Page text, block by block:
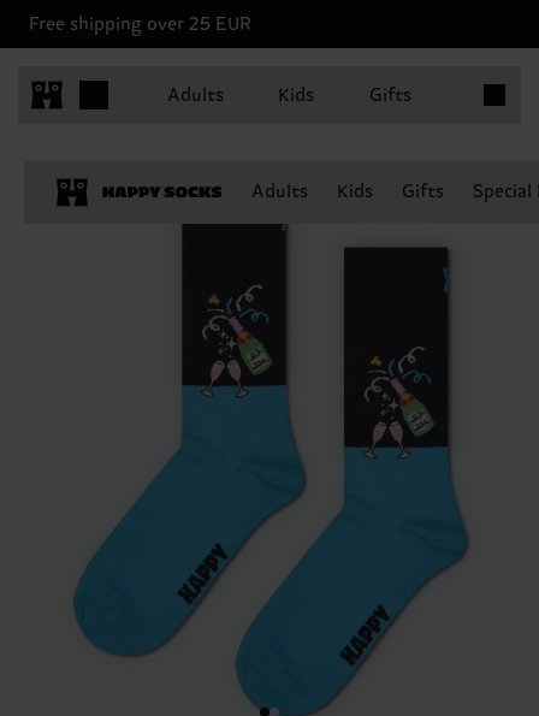
Free shipping over 25 EUR
Adults Kids Gifts
Adults Kids Gifts